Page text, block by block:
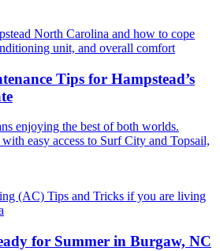
Tips for Hampstead’s
enjoying the best of both worlds.
easy access to Surf City and Topsail,
for Summer in Burgaw, NC